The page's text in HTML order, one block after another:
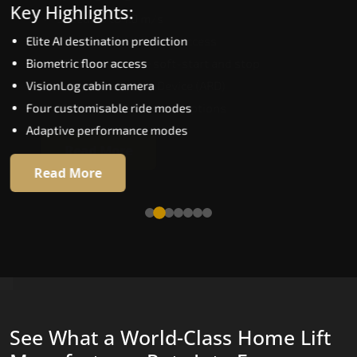
Speed up to 1.0 m/s
Biometric (fingerprint) access
EGSS extra gentle soft-start and stop
Automatic Rescue Device (ARD)
16 premium RAL colour options
Read More
Key Highlights:
Elite AI destination prediction
Biometric floor access
VisionLog cabin camera
Four customisable ride modes
Adaptive performance modes
Read More
See What a World-Class Home Lift